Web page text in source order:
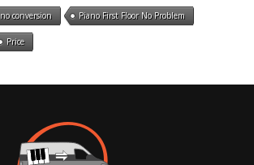
conversion Piano First Floor No Problem
Price